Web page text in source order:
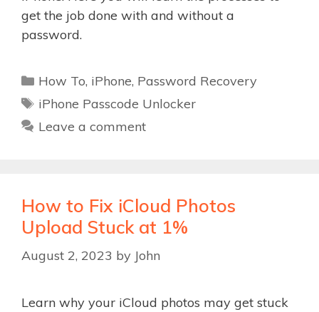
get the job done with and without a
password.
Categories
How To, iPhone, Password Recovery
Tags
iPhone Passcode Unlocker
Leave a comment
How to Fix iCloud Photos
Upload Stuck at 1%
August 2, 2023 by John
Learn why your iCloud photos may get stuck